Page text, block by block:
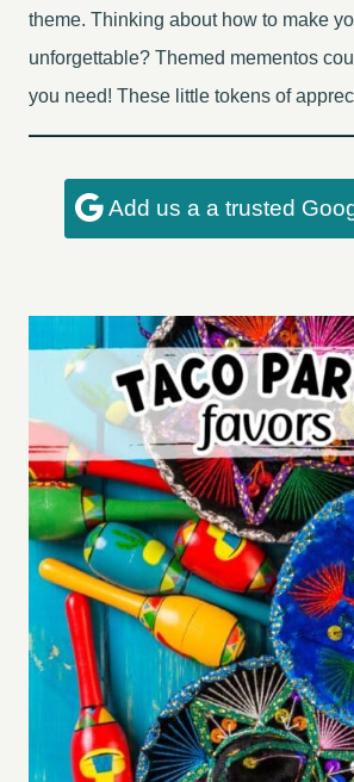
theme. Thinking about how to make
unforgettable? Themed mementos
you need! These little tokens of
Add us a a trusted